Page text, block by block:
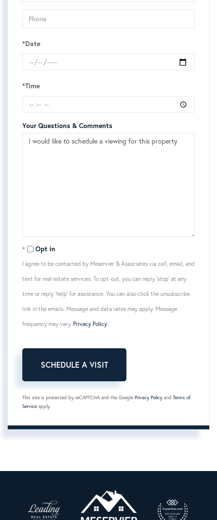
*Date
*Time
Your Questions & Comments
Opt in
I agree to be contacted by Meservier & Associates via call, email, and
text for real estate services. To opt-out, you can reply 'stop' at any
time or reply 'help' for assistance. You can also click the unsubscribe
link in the emails. Message and data rates may apply. Message
frequency may vary. Privacy Policy.
This site is protected by reCAPTCHA and the Google Privacy Policy and Terms of
Service apply.